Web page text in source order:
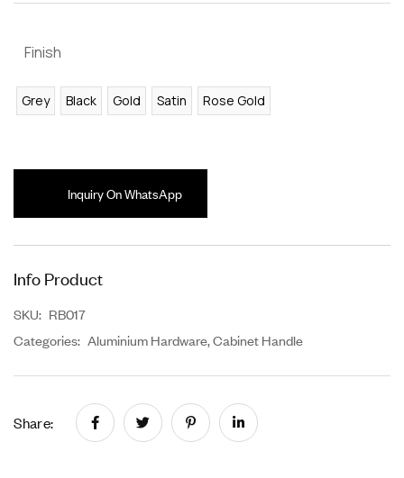
Finish
Grey Black Gold Satin Rose Gold
Inquiry On WhatsApp
Info Product
SKU: RB017
Categories: Aluminium Hardware,Cabinet Handle
Share: